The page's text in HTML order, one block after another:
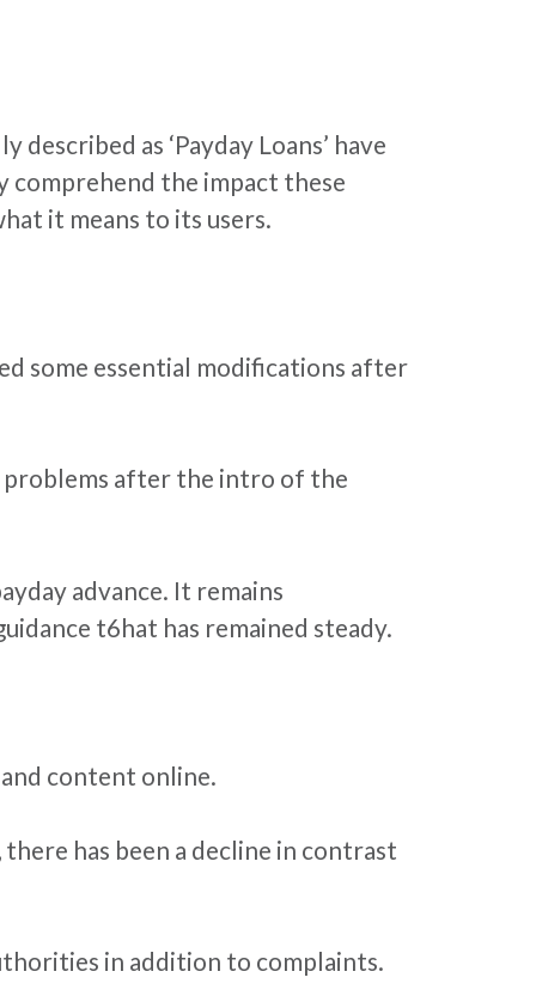
as ‘Payday Loans’ have
the impact these
it means to its users.
some essential modifications after
problems after the intro of the
advance. It remains
t6hat has remained steady.
content online.
has been a decline in contrast
in addition to complaints.